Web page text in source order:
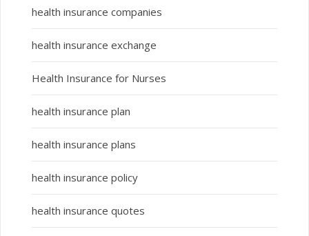
health insurance companies
health insurance exchange
Health Insurance for Nurses
health insurance plan
health insurance plans
health insurance policy
health insurance quotes